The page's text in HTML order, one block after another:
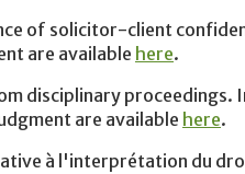
of solicitor-client
are available here.
disciplinary proceedings.
are available here.
à l'interprétation du